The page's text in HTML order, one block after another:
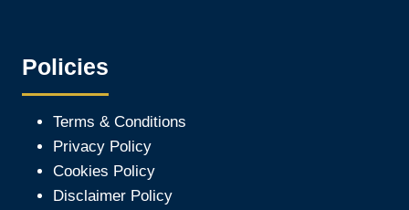
Policies
Terms & Conditions
Privacy Policy
Cookies Policy
Disclaimer Policy